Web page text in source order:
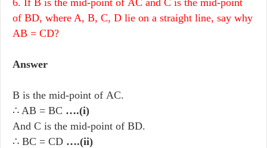
of BD, where A, B, C, D lie on a straight line, say why
AB = CD?
Answer
B is the mid-point of AC.
∴ AB = BC ….(i)
And C is the mid-point of BD.
∴ BC = CD ….(ii)